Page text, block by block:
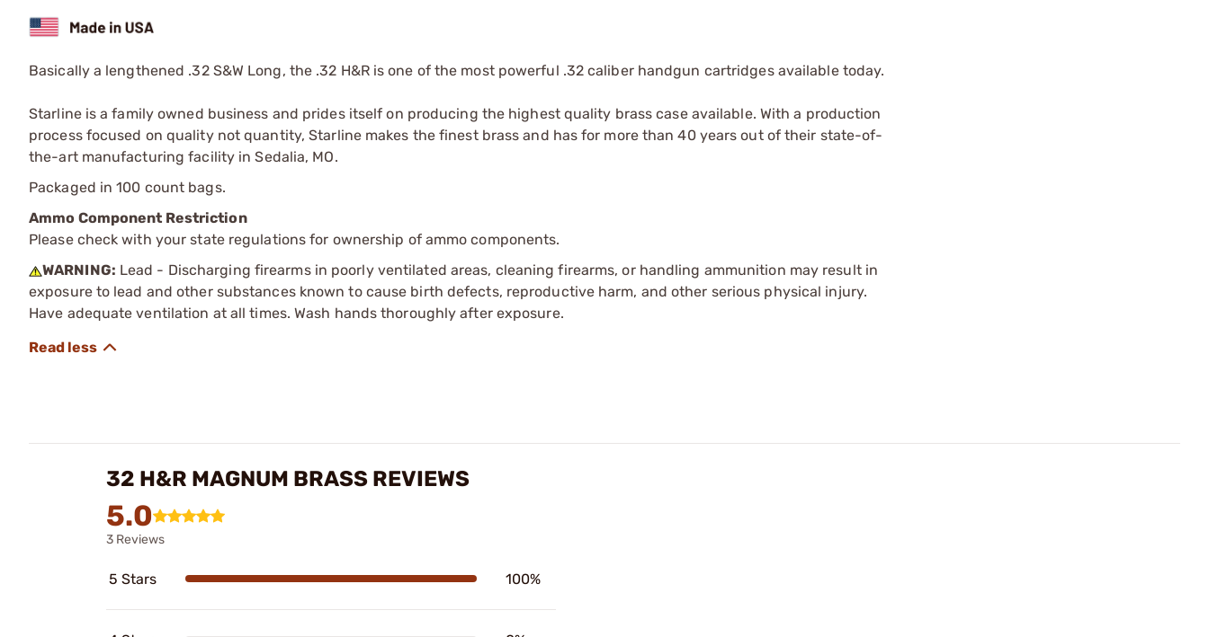
Basically a lengthened .32 S&W Long, the .32 H&R is one of the most powerful .32 caliber handgun cartridges available today.
Starline is a family owned business and prides itself on producing the highest quality brass case available. With a production
process focused on quality not quantity, Starline makes the finest brass and has for more than 40 years out of their state-of-
the-art manufacturing facility in Sedalia, MO.
Packaged in 100 count bags.
Ammo Component Restriction
Please check with your state regulations for ownership of ammo components.
WARNING: Lead - Discharging firearms in poorly ventilated areas, cleaning firearms, or handling ammunition may result in
exposure to lead and other substances known to cause birth defects, reproductive harm, and other serious physical injury.
Have adequate ventilation at all times. Wash hands thoroughly after exposure.
32 H&R MAGNUM BRASS REVIEWS
5.0
3 Reviews
5 Stars 100%